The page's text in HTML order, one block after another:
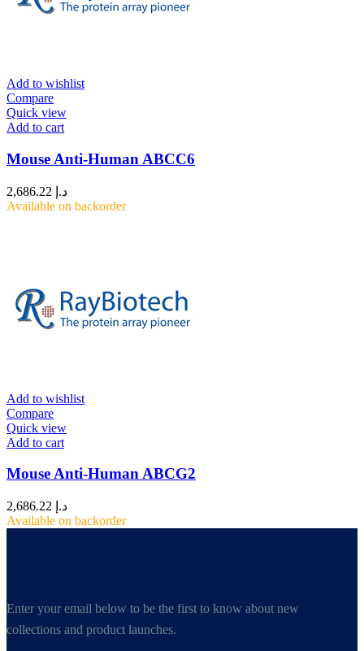
Add to wishlist
Compare
Quick view
Add to cart
Mouse Anti-Human ABCC6
د.إ
Available on backorder
Add to wishlist
Compare
Quick view
Add to cart
Mouse Anti-Human ABCG2
د.إ
Available on backorder
Enter your email below to be the first to know about new
collections and product launches.